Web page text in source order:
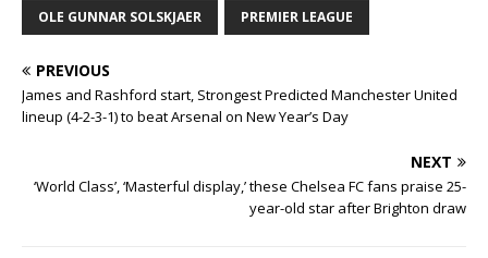
OLE GUNNAR SOLSKJAER PREMIER LEAGUE
PREVIOUS
James and Rashford start, Strongest Predicted Manchester United
lineup (4-2-3-1) to beat Arsenal on New Year’s Day
NEXT
‘World Class’, ‘Masterful display,’ these Chelsea FC fans praise 25-
year-old star after Brighton draw